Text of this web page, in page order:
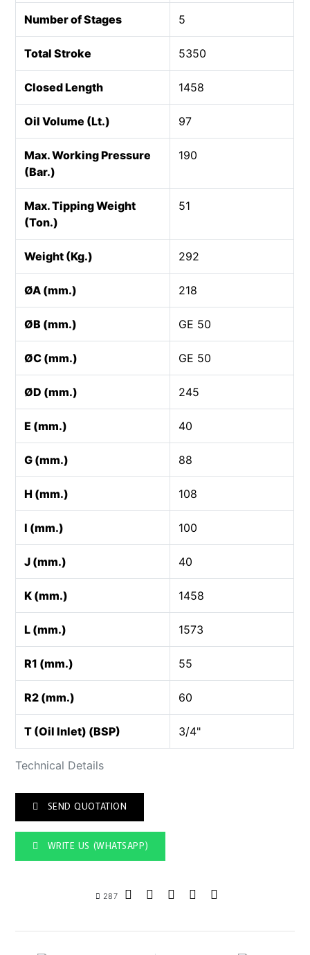
Technical Details
Number of Stages 5
Total Stroke 5350
Closed Length 1458
Oil Volume (Lt.) 97
Max. Working Pressure
(Bar.)
190
Max. Tipping Weight
(Ton.)
51
Weight (Kg.) 292
ØA (mm.) 218
ØB (mm.) GE 50
ØC (mm.) GE 50
ØD (mm.) 245
E (mm.) 40
G (mm.) 88
H (mm.) 108
I (mm.) 100
J (mm.) 40
K (mm.) 1458
L (mm.) 1573
R1 (mm.) 55
R2 (mm.) 60
T (Oil Inlet) (BSP) 3/4"
SEND QUOTATION
WRITE US (WHATSAPP)
287